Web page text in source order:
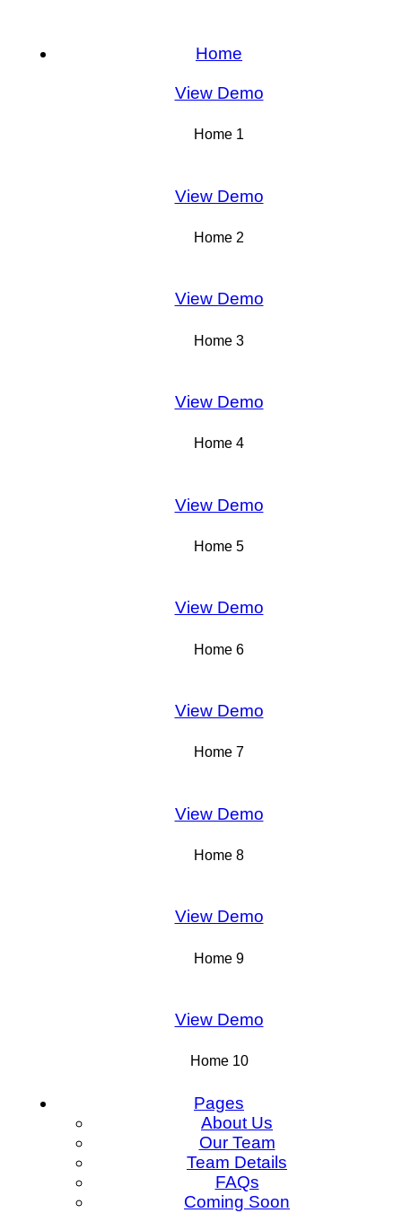
Home
View Demo
Home 1
View Demo
Home 2
View Demo
Home 3
View Demo
Home 4
View Demo
Home 5
View Demo
Home 6
View Demo
Home 7
View Demo
Home 8
View Demo
Home 9
View Demo
Home 10
Pages
About Us
Our Team
Team Details
FAQs
Coming Soon